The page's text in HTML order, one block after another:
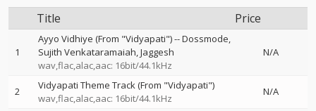
Title Price
1
Ayyo Vidhiye (From "Vidyapati")--Dossmode
Sujith Venkataramaiah Jaggesh
wav,flac,alac,aac: 16bit/44.1kHz
N/A
2
Vidyapati Theme Track (From "Vidyapati")
wav,flac,alac,aac: 16bit/44.1kHz
N/A